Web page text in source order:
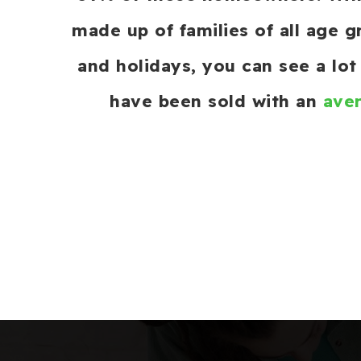
made up of families of all age
and holidays, you can see a
have been sold with an